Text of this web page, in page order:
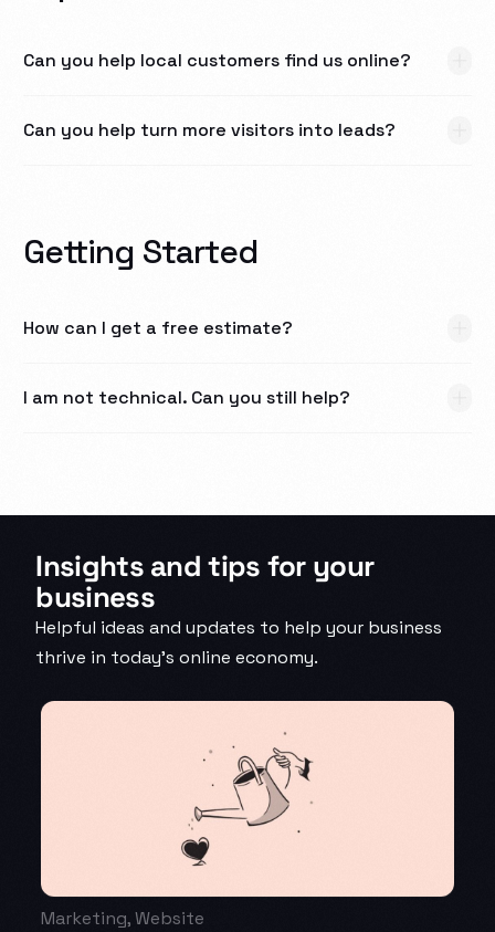
Can you help local customers find us online?
Can you help turn more visitors into leads?
Getting Started
How can I get a free estimate?
I am not technical. Can you still help?
Insights and tips for your
business
Helpful ideas and updates to help your business
thrive in today’s online economy.
Marketing,Website